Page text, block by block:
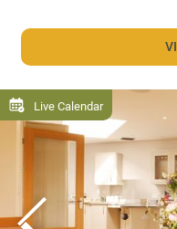
Live Calendar